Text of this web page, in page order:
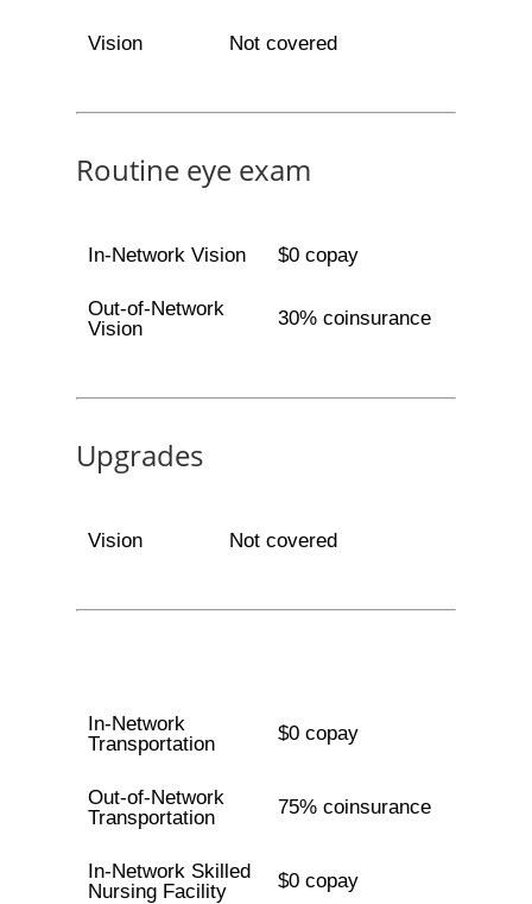
Vision Not covered
Routine eye exam
In-Network Vision $0 copay
Out-of-Network
Vision
30% coinsurance
Upgrades
Vision Not covered
In-Network
Transportation
$0 copay
Out-of-Network
Transportation
75% coinsurance
In-Network Skilled
Nursing Facility
$0 copay